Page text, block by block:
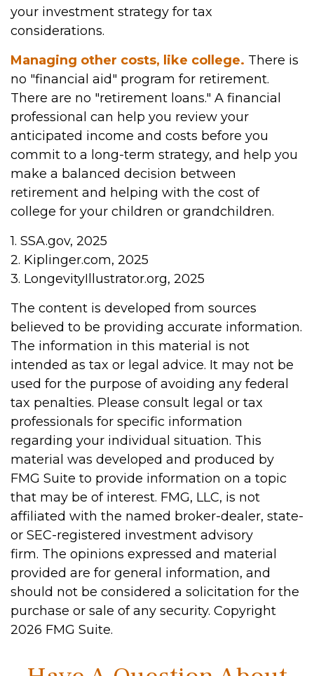
your investment strategy for tax
considerations.
Managing other costs, like college. There is
no "financial aid" program for retirement.
There are no "retirement loans." A financial
professional can help you review your
anticipated income and costs before you
commit to a long-term strategy, and help you
make a balanced decision between
retirement and helping with the cost of
college for your children or grandchildren.
1. SSA.gov, 2025
2. Kiplinger.com, 2025
3. LongevityIllustrator.org, 2025
The content is developed from sources
believed to be providing accurate information.
The information in this material is not
intended as tax or legal advice. It may not be
used for the purpose of avoiding any federal
tax penalties. Please consult legal or tax
professionals for specific information
regarding your individual situation. This
material was developed and produced by
FMG Suite to provide information on a topic
that may be of interest. FMG, LLC, is not
affiliated with the named broker-dealer, state-
or SEC-registered investment advisory
firm. The opinions expressed and material
provided are for general information, and
should not be considered a solicitation for the
purchase or sale of any security. Copyright
2026 FMG Suite.